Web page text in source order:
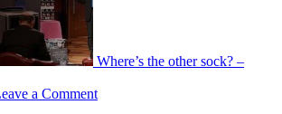
Where’s the other sock? –
a Comment